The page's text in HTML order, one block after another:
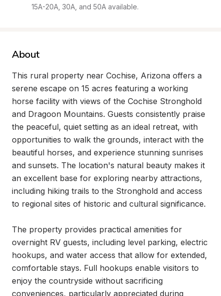
15A-20A, 30A, and 50A available.
About
This rural property near Cochise, Arizona offers a
serene escape on 15 acres featuring a working
horse facility with views of the Cochise Stronghold
and Dragoon Mountains. Guests consistently praise
the peaceful, quiet setting as an ideal retreat, with
opportunities to walk the grounds, interact with the
beautiful horses, and experience stunning sunrises
and sunsets. The location's natural beauty makes it
an excellent base for exploring nearby attractions,
including hiking trails to the Stronghold and access
to regional sites of historic and cultural significance.
The property provides practical amenities for
overnight RV guests, including level parking, electric
hookups, and water access that allow for extended,
comfortable stays. Full hookups enable visitors to
enjoy the countryside without sacrificing
conveniences, particularly appreciated during